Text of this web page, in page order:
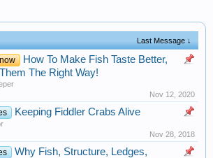
Last Message ↓
How To Make Fish Taste Better,
The Right Way!
Nov 12, 2020
Keeping Fiddler Crabs Alive
Nov 28, 2018
Why Fish, Structure, Ledges,